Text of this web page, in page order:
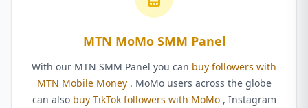
MTN MoMo SMM Panel
With our MTN SMM Panel you can buy followers with
MTN Mobile Money . MoMo users across the globe
can also buy TikTok followers with MoMo , Instagram